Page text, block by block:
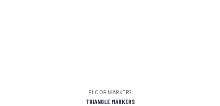
FLOOR MARKERS
TRIANGLE MARKERS